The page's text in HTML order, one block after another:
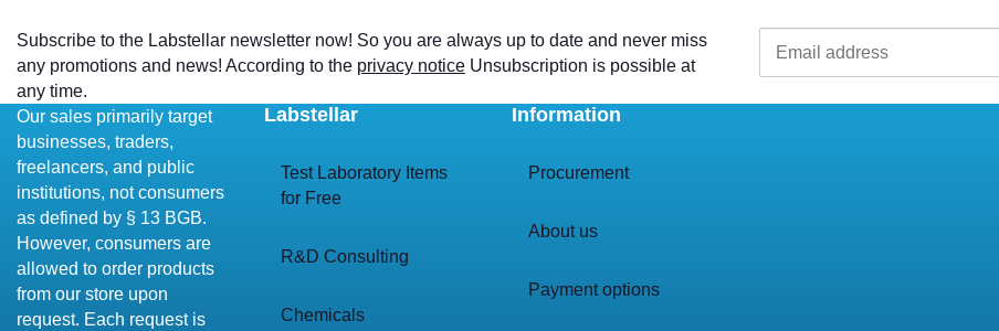
Subscribe to the Labstellar newsletter now! So you are always up to date and never miss
any promotions and news! According to the privacy notice Unsubscription is possible at
any time.
Our sales primarily target
businesses, traders,
freelancers, and public
institutions, not consumers
as defined by § 13 BGB.
However, consumers are
allowed to order products
from our store upon
request. Each request is
Labstellar
Test Laboratory Items
for Free
R&D Consulting
Chemicals
Information
Procurement
About us
Payment options